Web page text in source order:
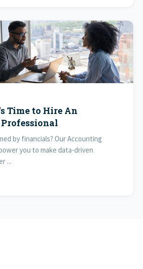
Time to Hire An
by financials? Our Accounting
you to make data-driven
...